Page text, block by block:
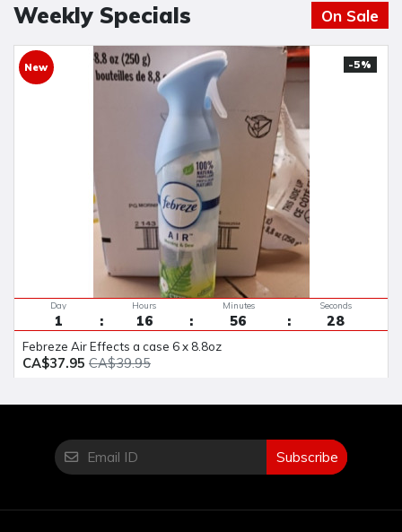
Weekly Specials On Sale
New -5%
1
Day
16
Hours
56
Minutes
27
Seconds
Febreze Air Effects a case 6 x 8.8oz
CA$37.95 CA$39.95
Subscribe